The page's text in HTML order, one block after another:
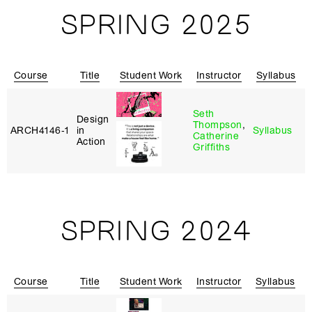
SPRING 2025
Course Title Student Work Instructor Syllabus
ARCH4146‑1
Design
in
Action
Seth
Thompson,
Catherine
Griffiths
Syllabus
SPRING 2024
Course Title Student Work Instructor Syllabus